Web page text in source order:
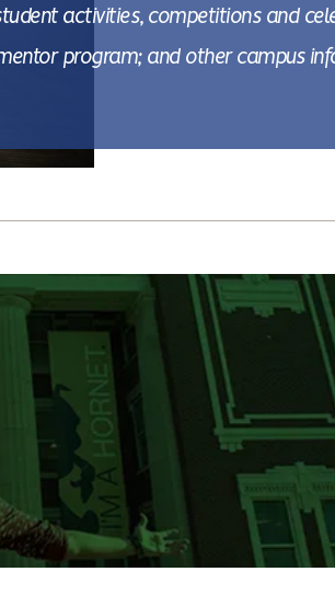
activities, competitions and
program; and other campus